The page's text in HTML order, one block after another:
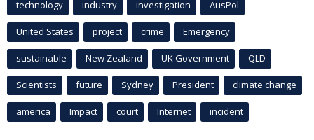
technology industry investigation AusPol
United States project crime Emergency
sustainable New Zealand UK Government QLD
Scientists future Sydney President climate change
america Impact court Internet incident